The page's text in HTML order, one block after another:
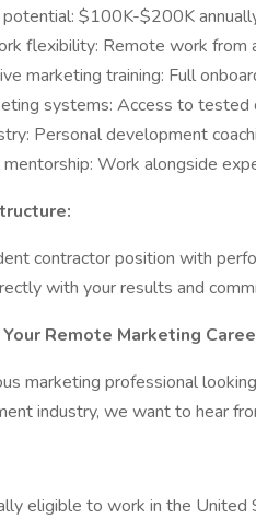
potential: $100K-$200K
flexibility: Remote work from
marketing training: Full
systems: Access to
Personal development
Work alongside
contractor position with
with your results and
Remote Marketing
marketing professional
industry, we want to hear
eligible to work in the United